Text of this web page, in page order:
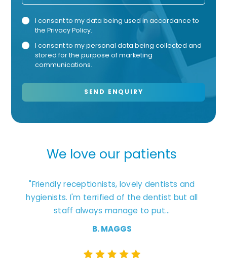
Privacy
Consent
I consent to my data being used in accordance to
the Privacy Policy.
I consent to my personal data being collected and
stored for the purpose of marketing
communications.
We love our patients
"Friendly receptionists, lovely dentists and
hygienists. I'm terrified of the dentist but all
staff always manage to put...
B. MAGGS